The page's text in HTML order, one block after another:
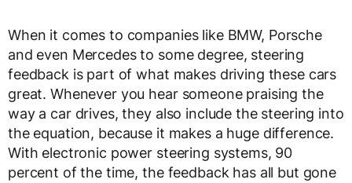
When it comes to companies like BMW, Porsche
and even Mercedes to some degree, steering
feedback is part of what makes driving these cars
great. Whenever you hear someone praising the
way a car drives, they also include the steering into
the equation, because it makes a huge difference.
With electronic power steering systems, 90
percent of the time, the feedback has all but gone